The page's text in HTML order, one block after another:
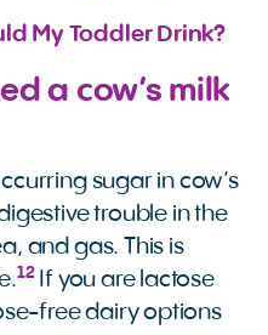
My Toddler Drink?
a cow’s milk
sugar in cow’s
trouble in the
and gas. This is
12If you are lactose
free dairy options